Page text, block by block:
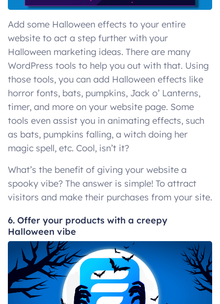
Add some Halloween effects to your entire
website to act a step further with your
Halloween marketing ideas. There are many
WordPress tools to help you out with that. Using
those tools, you can add Halloween effects like
horror fonts, bats, pumpkins, Jack o’ Lanterns,
timer, and more on your website page. Some
tools even assist you in animating effects, such
as bats, pumpkins falling, a witch doing her
magic spell, etc. Cool, isn’t it?
What’s the benefit of giving your website a
spooky vibe? The answer is simple! To attract
visitors and make their purchases from your site.
6. Offer your products with a creepy
Halloween vibe